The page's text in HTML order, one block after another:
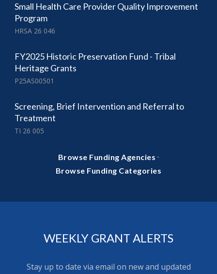
Small Health Care Provider Quality Improvement
Program
HRSA 26 046
FY2025 Historic Preservation Fund - Tribal
Heritage Grants
P25AS00501
Screening, Brief Intervention and Referral to
Treatment
TI 26 005
Browse Funding Agencies ·
Browse Funding Categories
WEEKLY GRANT ALERTS
Stay up to date via email on new and updated